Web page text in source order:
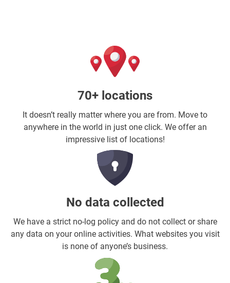
70+ locations
It doesn’t really matter where you are from. Move to
anywhere in the world in just one click. We offer an
impressive list of locations!
No data collected
We have a strict no-log policy and do not collect or share
any data on your online activities. What websites you visit
is none of anyone’s business.